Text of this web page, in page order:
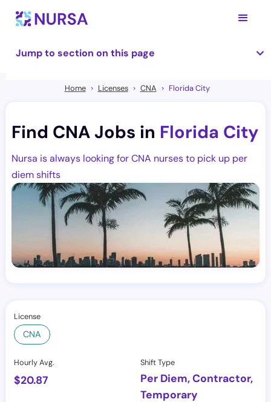
Jump to section on this page
Home Licenses CNA Florida City
Find CNA Jobs in Florida City
Nursa is always looking for CNA nurses to pick up per
diem shifts
License
CNA
Hourly Avg.
$20.87
Shift Type
Per Diem, Contractor,
Temporary